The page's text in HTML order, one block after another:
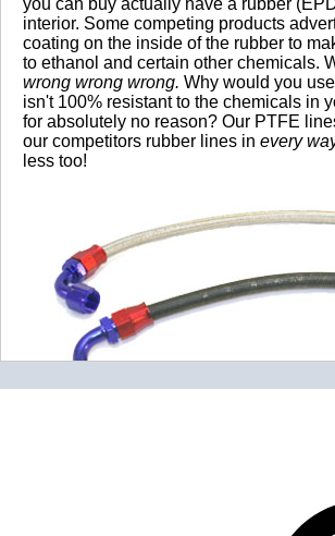
you can buy actually have a rubber
interior. Some competing products
coating on the inside of the rubber to
to ethanol and certain other chemicals.
wrong wrong wrong. Why would you
isn't 100% resistant to the chemicals in
for absolutely no reason? Our PTFE
our competitors rubber lines in every
less too!